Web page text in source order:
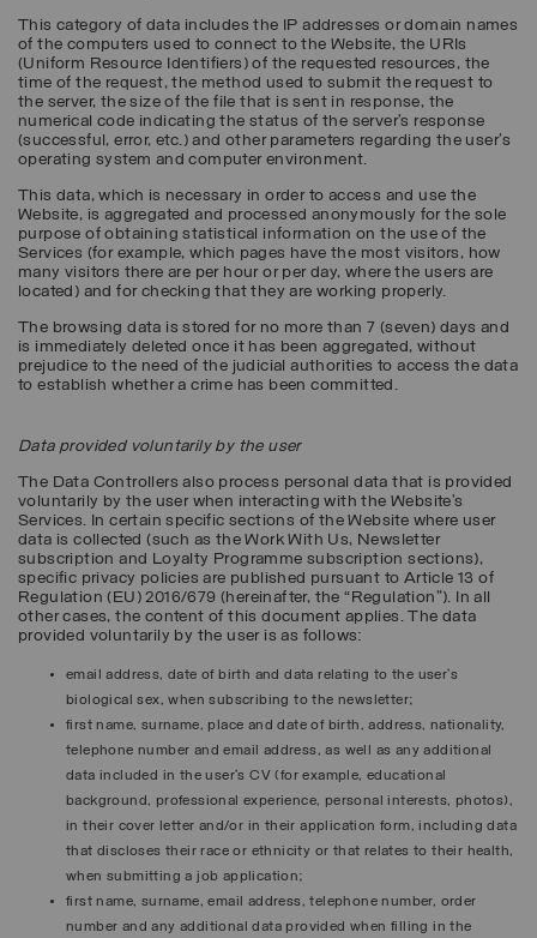
This category of data includes the IP addresses or domain names
of the computers used to connect to the Website, the URIs
(Uniform Resource Identifiers) of the requested resources, the
time of the request, the method used to submit the request to
the server, the size of the file that is sent in response, the
numerical code indicating the status of the server’s response
(successful, error, etc.) and other parameters regarding the user's
operating system and computer environment.
This data, which is necessary in order to access and use the
Website, is aggregated and processed anonymously for the sole
purpose of obtaining statistical information on the use of the
Services (for example, which pages have the most visitors, how
many visitors there are per hour or per day, where the users are
located) and for checking that they are working properly.
The browsing data is stored for no more than 7 (seven) days and
is immediately deleted once it has been aggregated, without
prejudice to the need of the judicial authorities to access the data
to establish whether a crime has been committed.
Data provided voluntarily by the user
The Data Controllers also process personal data that is provided
voluntarily by the user when interacting with the Website’s
Services. In certain specific sections of the Website where user
data is collected (such as the Work With Us, Newsletter
subscription and Loyalty Programme subscription sections),
specific privacy policies are published pursuant to Article 13 of
Regulation (EU) 2016/679 (hereinafter, the “ Regulation ”). In all
other cases, the content of this document applies. The data
provided voluntarily by the user is as follows:
email address, date of birth and data relating to the user’s
biological sex, when subscribing to the newsletter;
first name, surname, place and date of birth, address, nationality,
telephone number and email address, as well as any additional
data included in the user’s CV (for example, educational
background, professional experience, personal interests, photos),
in their cover letter and/or in their application form, including data
that discloses their race or ethnicity or that relates to their health,
when submitting a job application;
first name, surname, email address, telephone number, order
number and any additional data provided when filling in the